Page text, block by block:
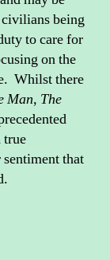
civilians being
to care for
on the
Whilst there
Man, The
true
that